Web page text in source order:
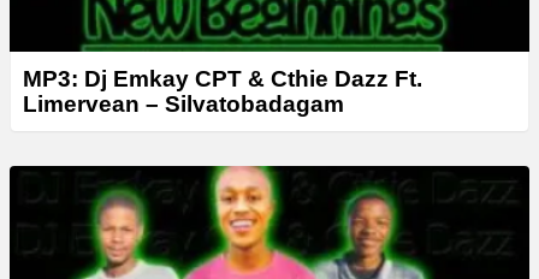
MP3: Dj Emkay CPT & Cthie Dazz Ft.
Limervean – Silvatobadagam